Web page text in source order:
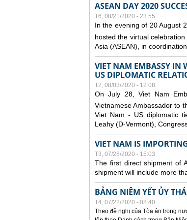
ASEAN DAY 2020
T6, 08/21/2020 - 23:55
In the evening of 20 August
hosted the virtual
Asia (ASEAN), in
VIET NAM EMBASSY IN
US DIPLOMATIC
T2, 08/03/2020 - 12:08
On July 28, Viet Nam
Vietnamese Ambassador to
Viet Nam - US diplomatic
Leahy (D-Vermont),
VIET NAM IS
T3, 07/28/2020 - 15:03
The first direct shipment of
shipment will include more
BẢNG NIÊM YẾT ỦY
T4, 07/22/2020 - 08:40
Theo đề nghị của Tòa án trong